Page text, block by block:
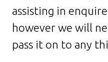
assisting in
however we will
pass it on to any